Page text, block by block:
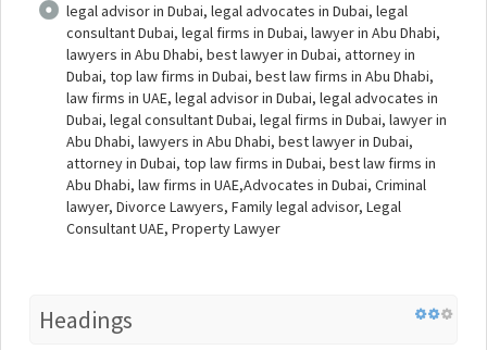
legal advisor in Dubai, legal advocates in Dubai, legal
consultant Dubai, legal firms in Dubai, lawyer in Abu Dhabi,
lawyers in Abu Dhabi, best lawyer in Dubai, attorney in
Dubai, top law firms in Dubai, best law firms in Abu Dhabi,
law firms in UAE, legal advisor in Dubai, legal advocates in
Dubai, legal consultant Dubai, legal firms in Dubai, lawyer in
Abu Dhabi, lawyers in Abu Dhabi, best lawyer in Dubai,
attorney in Dubai, top law firms in Dubai, best law firms in
Abu Dhabi, law firms in UAE,Advocates in Dubai, Criminal
lawyer, Divorce Lawyers, Family legal advisor, Legal
Consultant UAE, Property Lawyer
Headings